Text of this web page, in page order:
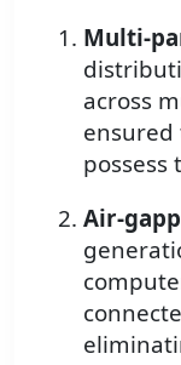
Multi-
across
possess
Air-